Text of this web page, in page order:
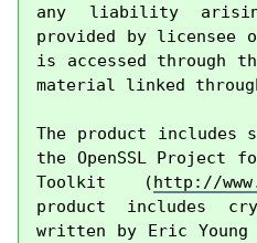
any liability
provided by
is accessed through
material linked
The product includes
the OpenSSL Project
Toolkit (http://
product includes
written by Eric Young